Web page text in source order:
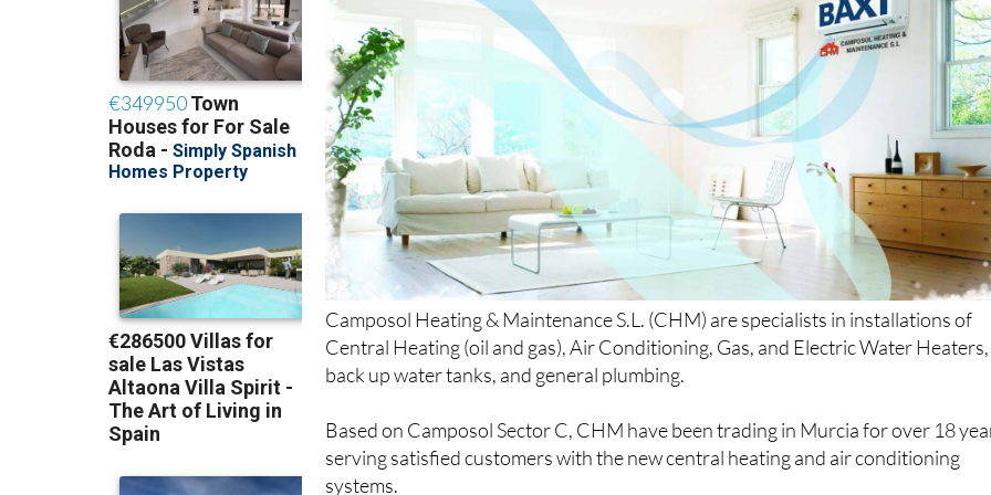
Camposol Heating & Maintenance S.L. (CHM) are specialists in installations of
Central Heating (oil and gas), Air Conditioning, Gas, and Electric Water Heaters,
Based on Camposol Sector C, CHM have been trading in Murcia for over 18